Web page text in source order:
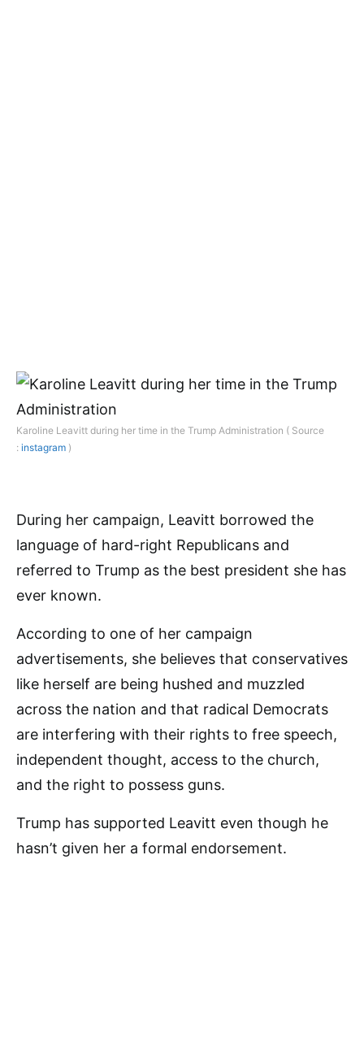
Karoline Leavitt during her time in the Trump Administration ( Source
: instagram )
During her campaign, Leavitt borrowed the
language of hard-right Republicans and
referred to Trump as the best president she has
ever known.
According to one of her campaign
advertisements, she believes that conservatives
like herself are being hushed and muzzled
across the nation and that radical Democrats
are interfering with their rights to free speech,
independent thought, access to the church,
and the right to possess guns.
Trump has supported Leavitt even though he
hasn’t given her a formal endorsement.